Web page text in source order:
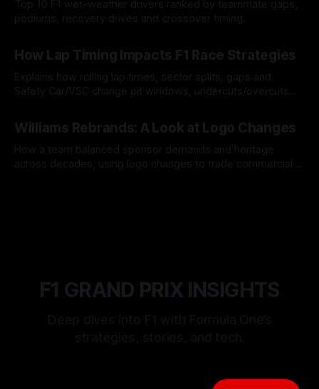
Top 10 F1 wet-weather drivers ranked by teammate gaps,
podiums, recovery drives and crossover timing.
How Lap Timing Impacts F1 Race Strategies
Explains how rolling lap times, sector splits, gaps and
Safety Car/VSC change pit windows, undercuts/overcuts
Williams Rebrands: A Look at Logo Changes
How a team balanced sponsor demands and heritage
across decades, using logo changes to trade commercial
F1 GRAND PRIX INSIGHTS